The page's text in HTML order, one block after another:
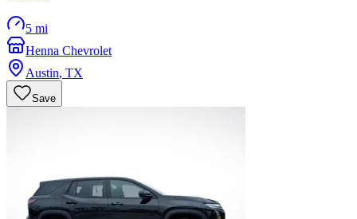
5 mi
Henna Chevrolet
Austin, TX
Save